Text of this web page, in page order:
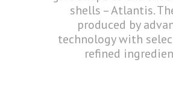
shells – Atlantis.
produced by
technology with
refined